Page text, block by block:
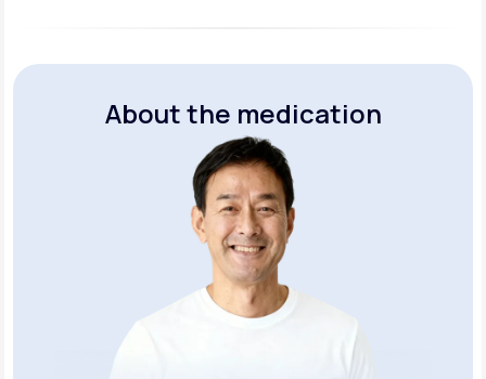
About the medication